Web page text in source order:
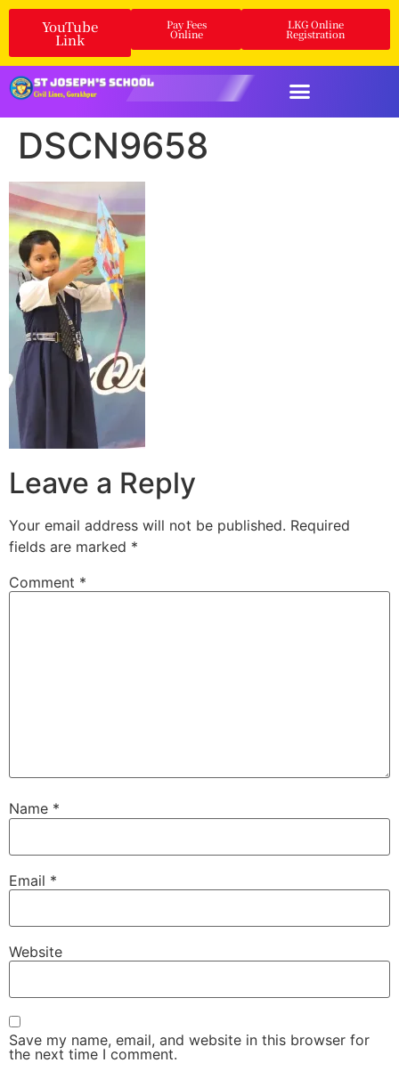
YouTube
Link
Pay Fees
Online
LKG Online
Registration
DSCN9658
Leave a Reply
Your email address will not be published. Required
fields are marked *
Comment *
Name *
Email *
Website
Save my name, email, and website in this browser for
the next time I comment.